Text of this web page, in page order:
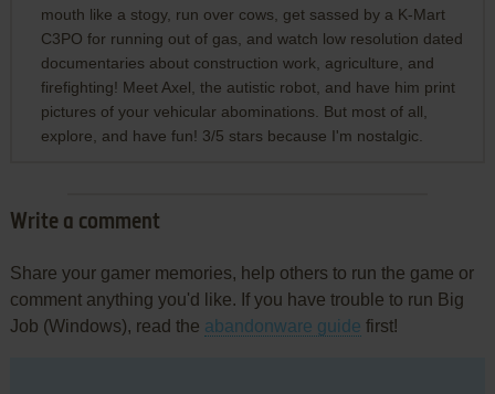
mouth like a stogy, run over cows, get sassed by a K-Mart
C3PO for running out of gas, and watch low resolution dated
documentaries about construction work, agriculture, and
firefighting! Meet Axel, the autistic robot, and have him print
pictures of your vehicular abominations. But most of all,
explore, and have fun! 3/5 stars because I'm nostalgic.
Write a comment
Share your gamer memories, help others to run the game or
comment anything you'd like. If you have trouble to run Big
Job (Windows), read the abandonware guide first!